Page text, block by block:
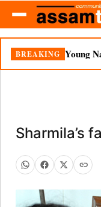
BREAKING
Sharmila’s